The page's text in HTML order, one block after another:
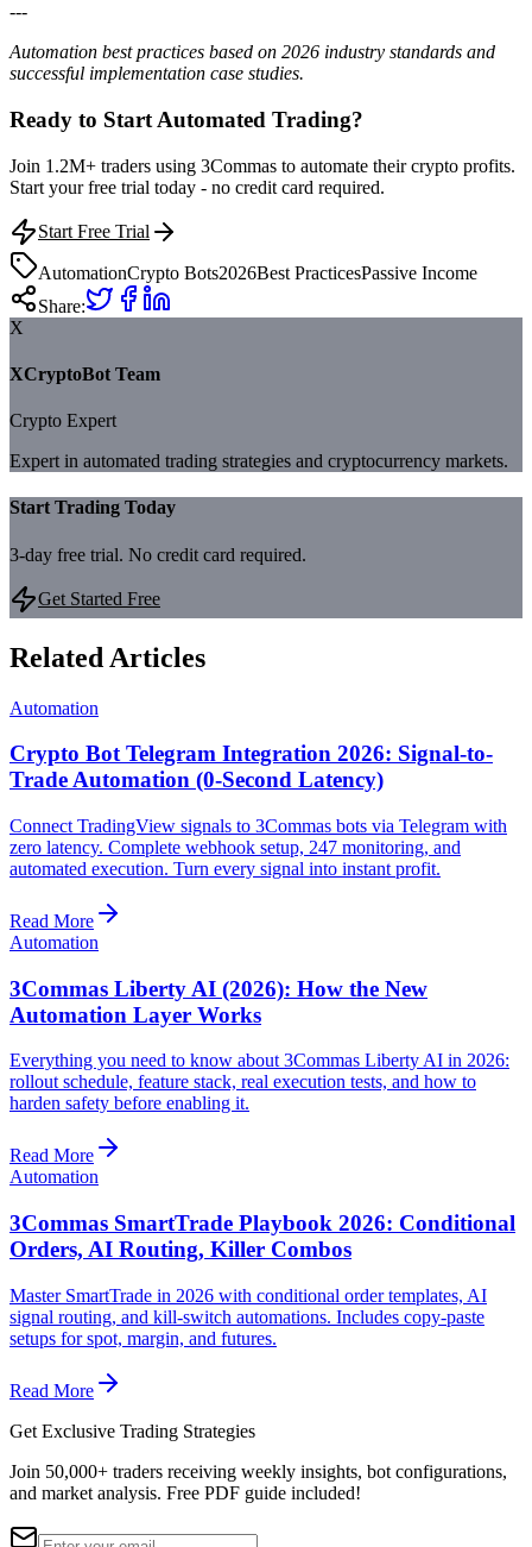
---
Automation best practices based on 2026 industry standards and
successful implementation case studies.
Ready to Start Automated Trading?
Join 1.2M+ traders using 3Commas to automate their crypto profits.
Start your free trial today - no credit card required.
Start Free Trial
AutomationCrypto Bots2026Best PracticesPassive Income
Share:
X
XCryptoBot Team
Crypto Expert
Expert in automated trading strategies and cryptocurrency markets.
Start Trading Today
3-day free trial. No credit card required.
Get Started Free
Related Articles
Automation
Crypto Bot Telegram Integration 2026: Signal-to-
Trade Automation (0-Second Latency)
Connect TradingView signals to 3Commas bots via Telegram with
zero latency. Complete webhook setup, 247 monitoring, and
automated execution. Turn every signal into instant profit.
Read More
Automation
3Commas Liberty AI (2026): How the New
Automation Layer Works
Everything you need to know about 3Commas Liberty AI in 2026:
rollout schedule, feature stack, real execution tests, and how to
harden safety before enabling it.
Read More
Automation
3Commas SmartTrade Playbook 2026: Conditional
Orders, AI Routing, Killer Combos
Master SmartTrade in 2026 with conditional order templates, AI
signal routing, and kill-switch automations. Includes copy-paste
setups for spot, margin, and futures.
Read More
Get Exclusive Trading Strategies
Join 50,000+ traders receiving weekly insights, bot configurations,
and market analysis. Free PDF guide included!